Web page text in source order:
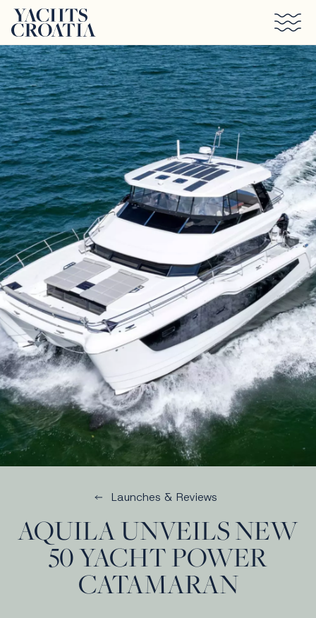
Launches & Reviews
AQUILA UNVEILS NEW
50 YACHT POWER
CATAMARAN